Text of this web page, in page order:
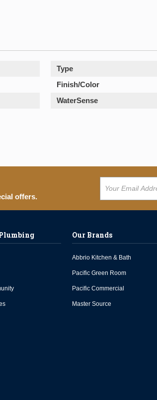
Type
Finish/Color
WaterSense
offers.
Our Brands
Abbrio Kitchen & Bath
Pacific Green Room
Pacific Commercial
Master Source